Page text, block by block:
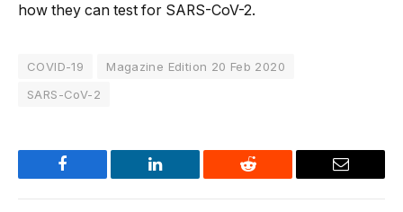
how they can test for SARS-CoV-2.
COVID-19
Magazine Edition 20 Feb 2020
SARS-CoV-2
Facebook LinkedIn Reddit Email